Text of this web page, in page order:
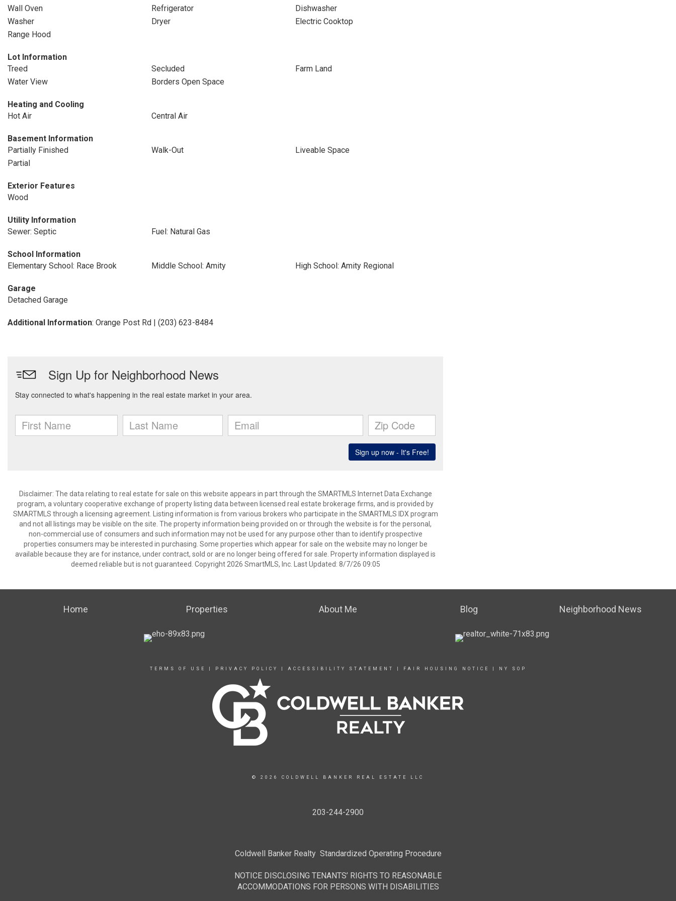
Wall Oven
Refrigerator
Dishwasher
Washer
Dryer
Electric Cooktop
Range Hood
Lot Information
Treed
Secluded
Farm Land
Water View
Borders Open Space
Heating and Cooling
Hot Air
Central Air
Basement Information
Partially Finished
Walk-Out
Liveable Space
Partial
Exterior Features
Wood
Utility Information
Sewer: Septic
Fuel: Natural Gas
School Information
Elementary School: Race Brook
Middle School: Amity High School: Amity Regional
Garage
Detached Garage
Additional Information: Orange Post Rd | (203) 623-8484
Disclaimer: The data relating to real estate for sale on this website appears in part through the SMARTMLS Internet Data Exchange
program, a voluntary cooperative exchange of property listing data between licensed real estate brokerage firms, and is provided by
SMARTMLS through a licensing agreement. Listing information is from various brokers who participate in the SMARTMLS IDX program
and not all listings may be visible on the site. The property information being provided on or through the website is for the personal,
non-commercial use of consumers and such information may not be used for any purpose other than to identify prospective
properties consumers may be interested in purchasing. Some properties which appear for sale on the website may no longer be
available because they are for instance, under contract, sold or are no longer being offered for sale. Property information displayed is
deemed reliable but is not guaranteed. Copyright 2026 SmartMLS, Inc. Last Updated: 8/7/26 09:05
Home Properties About Me Blog Neighborhood News
TERMS OF USE PRIVACY POLICY ACCESSIBILITY STATEMENT FAIR HOUSING NOTICE NY SOP
© 2026 COLDWELL BANKER REAL ESTATE LLC
203-244-2900
Coldwell Banker Realty Standardized Operating Procedure
NOTICE DISCLOSING TENANTS’ RIGHTS TO REASONABLE
ACCOMMODATIONS FOR PERSONS WITH DISABILITIES